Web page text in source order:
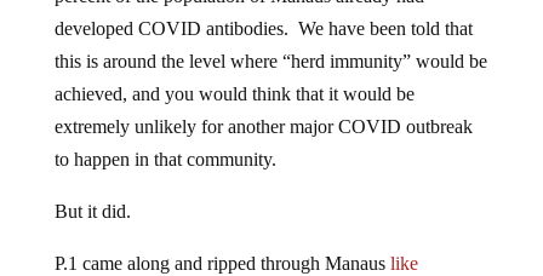
developed COVID antibodies. We have been told that
this is around the level where “herd immunity” would be
achieved, and you would think that it would be
extremely unlikely for another major COVID outbreak
to happen in that community.
But it did.
P.1 came along and ripped through Manaus like